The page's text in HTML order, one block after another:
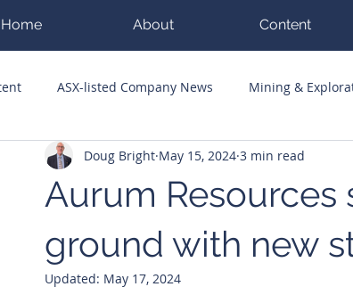
Home About Content
ASX-listed Company News Mining &
ASX Runners of the Week Big Hits Guest
Aurum
ground with new
Doug Bright May 15, 2024 3 min read
Updated: May 17, 2024